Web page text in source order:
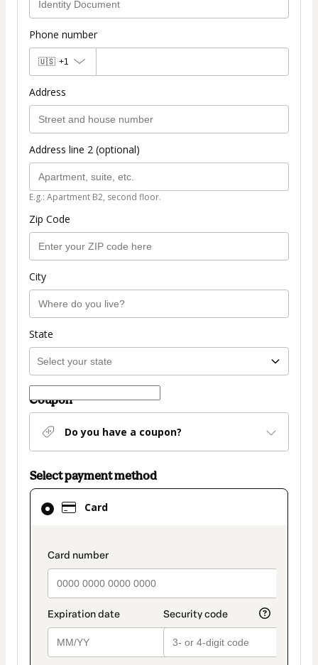
Phone number
🇺🇸 +1
Address
Address line 2 (optional)
E.g.: Apartment B2, second floor.
Zip Code
City
State
Coupon
Do you have a coupon?
Select payment method
Card
payment_data.section_title_v2
Card
selected
method